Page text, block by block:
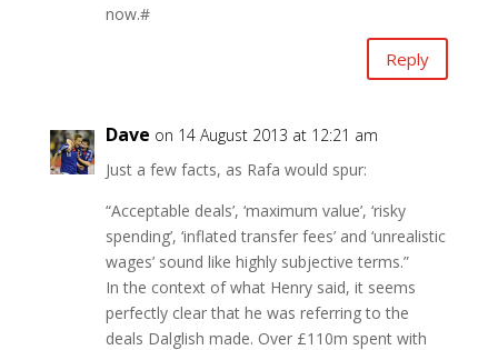
now.#
Reply
Dave on 14 August 2013 at 12:21 am
Just a few facts, as Rafa would spur:
“Acceptable deals’, ‘maximum value’, ‘risky
spending’, ‘inflated transfer fees’ and ‘unrealistic
wages’ sound like highly subjective terms.”
In the context of what Henry said, it seems
perfectly clear that he was referring to the
deals Dalglish made. Over £110m spent with